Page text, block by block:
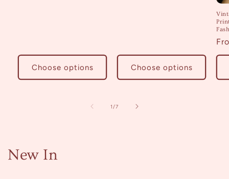
Choose options Choose options
1/of
7
New In